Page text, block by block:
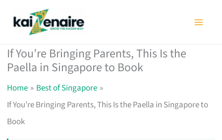
If You’re Bringing Parents, This Is the
Paella in Singapore to Book
Home
Best of Singapore
If You’re Bringing Parents, This Is the Paella in Singapore to
Book